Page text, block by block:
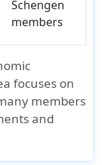
Schengen
members
focuses on
members
and